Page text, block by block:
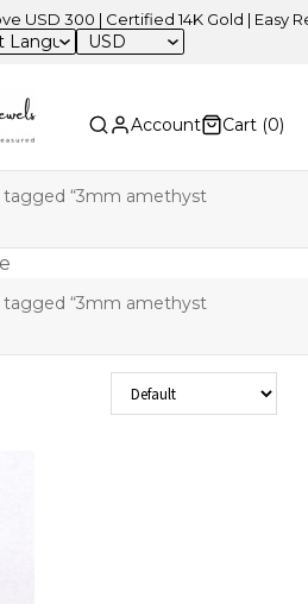
300 | Certified 14K Gold | Easy
USD
Account Cart (0)
tagged “3mm amethyst
tagged “3mm amethyst
Sort Products